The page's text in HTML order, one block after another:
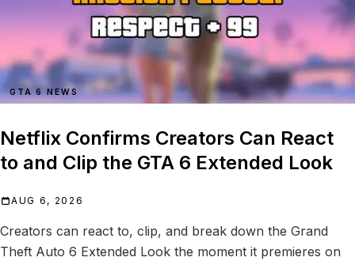
GTA 6 NEWS
Netflix Confirms Creators Can React
to and Clip the GTA 6 Extended Look
AUG 6, 2026
Creators can react to, clip, and break down the Grand
Theft Auto 6 Extended Look the moment it premieres on